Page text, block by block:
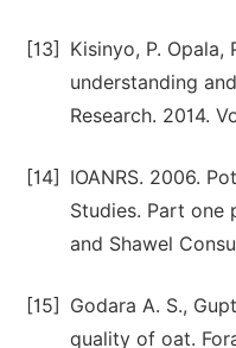
[13]
Kisinyo, P. Opala,
understanding
Research. 2014.
[14]
IOANRS. 2006.
Studies. Part one
and Shawel
[15]
Godara A. S.,
quality of oat.